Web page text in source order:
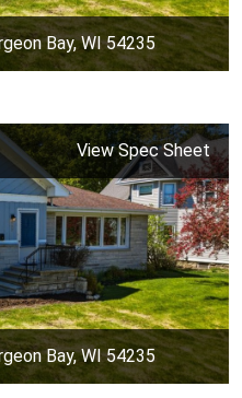
Bay, WI 54235
View Spec Sheet
Bay, WI 54235